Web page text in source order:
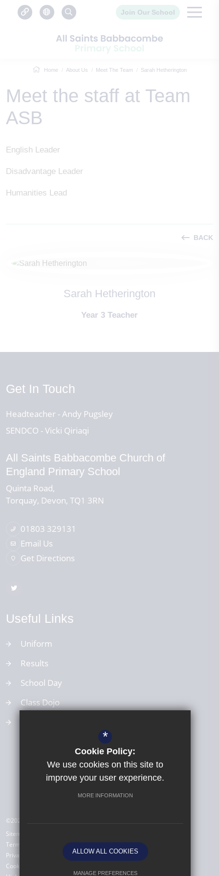
Join Our School
Home About Us Meet The Team Sarah Hetherington
Meet the staff at Team
ASB
English Leader
Disadvantage Leader
Humanities Lead
BACK
Sarah Hetherington
Year 3 Teacher
Get In Touch
Headteacher Andy Pugsley
SENDCO
Vicki Qiriaqi
All Saints Babbacombe Church of
England Primary School
Quinta Road
Torquay Devon TQ1 3RN
01803 329131
Email Us
Get Directions
Useful Links
Uniform
Results
School Day
Class Dojo
©2026 All Saints Babbacombe CE Primary School
Sitemap
Terms of Use
Privacy Policy
Cookie Usage
*
Cookie Policy:
We use cookies on this site to
improve your user experience.
MORE INFORMATION
ALLOW ALL COOKIES
MANAGE PREFERENCES